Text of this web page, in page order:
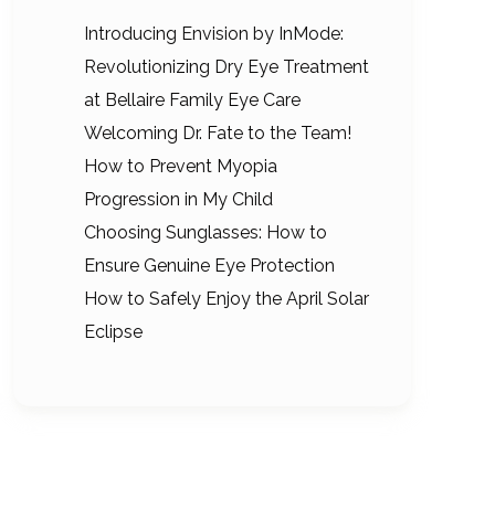
Introducing Envision by InMode:
Revolutionizing Dry Eye Treatment
at Bellaire Family Eye Care
Welcoming Dr. Fate to the Team!
How to Prevent Myopia
Progression in My Child
Choosing Sunglasses: How to
Ensure Genuine Eye Protection
How to Safely Enjoy the April Solar
Eclipse